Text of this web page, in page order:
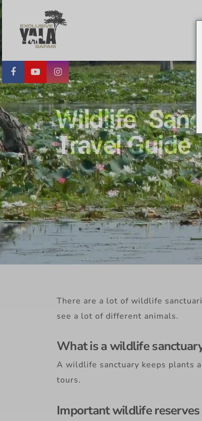
Wildlife
Travel Guide
There are a lot of wildlife
see a lot of different animals.
What is a wildlife
A wildlife sanctuary keeps plants
tours.
Important wildlife reserves